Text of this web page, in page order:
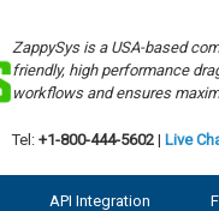
ZappySys is a USA-based
friendly, high performance
workflows and ensures
Tel: +1-800-444-5602 | Live
API Integration